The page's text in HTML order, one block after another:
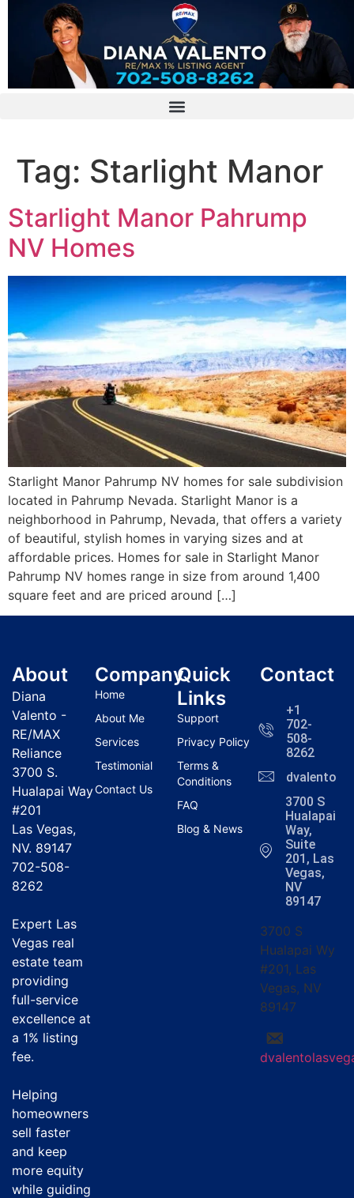
Tag: Starlight Manor
Starlight Manor Pahrump
NV Homes
Starlight Manor Pahrump NV homes for sale subdivision
located in Pahrump Nevada. Starlight Manor is a
neighborhood in Pahrump, Nevada, that offers a variety
of beautiful, stylish homes in varying sizes and at
affordable prices. Homes for sale in Starlight Manor
Pahrump NV homes range in size from around 1,400
square feet and are priced around […]
About
Diana
Valento -
RE/MAX
Reliance
3700 S.
Hualapai Way
#201
Las Vegas,
NV. 89147
702-508-
8262
Expert Las
Vegas real
estate team
providing
full-service
excellence at
a 1% listing
fee.
Helping
homeowners
sell faster
and keep
more equity
while guiding
Company
Home
About Me
Services
Testimonial
Contact Us
Quick
Links
Support
Privacy Policy
Terms &
Conditions
FAQ
Blog & News
Contact
+1
702-
508-
8262
3700 S
Hualapai
Way,
Suite
201, Las
Vegas,
NV
89147
3700 S
Hualapai Wy
#201, Las
Vegas, NV
89147